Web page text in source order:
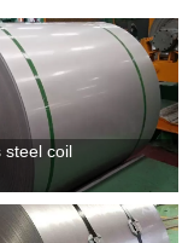
steel coil